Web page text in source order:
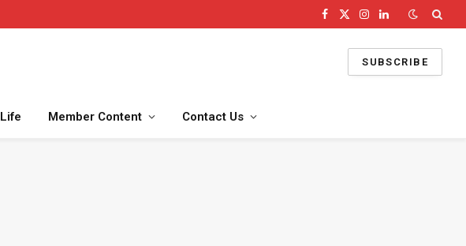
Facebook
X
Instagram
LinkedIn
SUBSCRIBE
Life Member Content Contact Us